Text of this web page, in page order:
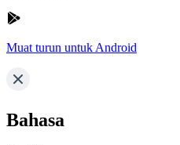
Muat turun untuk Android
Bahasa